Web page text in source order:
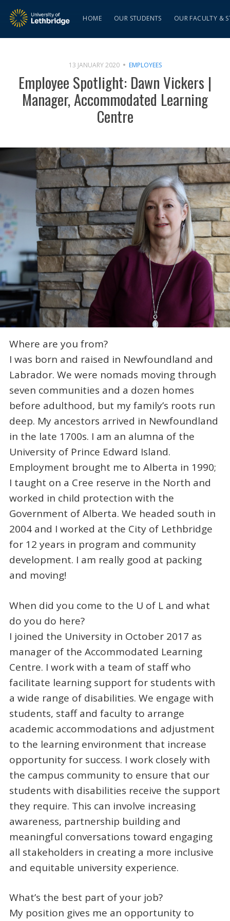
HOME OUR STUDENTS OUR FACULTY &
13 JANUARY 2020 EMPLOYEES
Employee Spotlight: Dawn Vickers |
Manager, Accommodated Learning
Centre
Where are you from?
I was born and raised in Newfoundland and
Labrador. We were nomads moving through
seven communities and a dozen homes
before adulthood, but my family’s roots run
deep. My ancestors arrived in Newfoundland
in the late 1700s. I am an alumna of the
University of Prince Edward Island.
Employment brought me to Alberta in 1990;
I taught on a Cree reserve in the North and
worked in child protection with the
Government of Alberta. We headed south in
2004 and I worked at the City of Lethbridge
for 12 years in program and community
development. I am really good at packing
and moving!
When did you come to the U of L and what
do you do here?
I joined the University in October 2017 as
manager of the Accommodated Learning
Centre. I work with a team of staff who
facilitate learning support for students with
a wide range of disabilities. We engage with
students, staff and faculty to arrange
academic accommodations and adjustment
to the learning environment that increase
opportunity for success. I work closely with
the campus community to ensure that our
students with disabilities receive the support
they require. This can involve increasing
awareness, partnership building and
meaningful conversations toward engaging
all stakeholders in creating a more inclusive
and equitable university experience.
What’s the best part of your job?
My position gives me an opportunity to